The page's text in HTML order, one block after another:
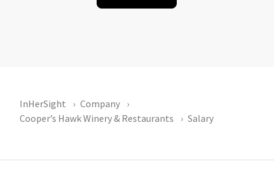
InHerSight
Company
Cooper’s Hawk Winery & Restaurants
Salary